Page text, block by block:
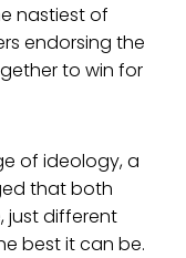
nastiest of
endorsing the
to win for
of ideology, a
that both
just different
best it can be.